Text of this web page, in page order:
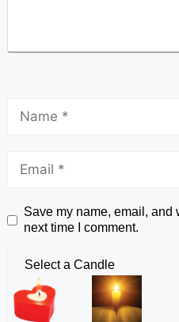
Save my name, email, and
next time I comment.
Select a Candle